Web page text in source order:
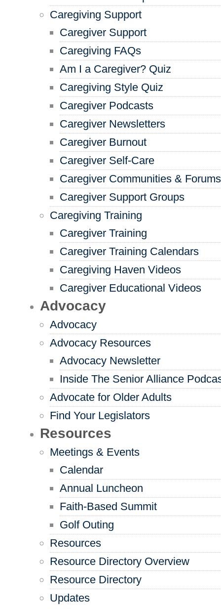
Caregiving Support
Caregiver Support
Caregiving FAQs
Am I a Caregiver? Quiz
Caregiving Style Quiz
Caregiver Podcasts
Caregiver Newsletters
Caregiver Burnout
Caregiver Self-Care
Caregiver Communities & Forums
Caregiver Support Groups
Caregiving Training
Caregiver Training
Caregiver Training Calendars
Caregiving Haven Videos
Caregiver Educational Videos
Advocacy
Advocacy
Advocacy Resources
Advocacy Newsletter
Inside The Senior Alliance
Advocate for Older Adults
Find Your Legislators
Resources
Meetings & Events
Calendar
Annual Luncheon
Faith-Based Summit
Golf Outing
Resources
Resource Directory Overview
Resource Directory
Updates